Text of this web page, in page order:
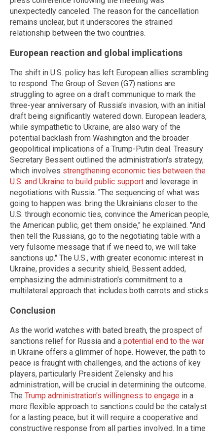
unexpectedly canceled. The reason for the cancellation
remains unclear, but it underscores the strained
relationship between the two countries.
European reaction and global implications
The shift in U.S. policy has left European allies scrambling
to respond. The Group of Seven (G7) nations are
struggling to agree on a draft communique to mark the
three-year anniversary of Russia’s invasion, with an initial
draft being significantly watered down. European leaders,
while sympathetic to Ukraine, are also wary of the
potential backlash from Washington and the broader
geopolitical implications of a Trump-Putin deal. Treasury
Secretary Bessent outlined the administration's strategy,
which involves strengthening economic ties between the
U.S. and Ukraine to build public support and leverage in
negotiations with Russia. "The sequencing of what was
going to happen was: bring the Ukrainians closer to the
U.S. through economic ties, convince the American people,
the American public, get them onside," he explained. "And
then tell the Russians, go to the negotiating table with a
very fulsome message that if we need to, we will take
sanctions up." The U.S., with greater economic interest in
Ukraine, provides a security shield, Bessent added,
emphasizing the administration's commitment to a
multilateral approach that includes both carrots and sticks.
Conclusion
As the world watches with bated breath, the prospect of
sanctions relief for Russia and a potential end to the war
in Ukraine offers a glimmer of hope. However, the path to
peace is fraught with challenges, and the actions of key
players, particularly President Zelensky and his
administration, will be crucial in determining the outcome.
The Trump administration's willingness to engage in a
more flexible approach to sanctions could be the catalyst
for a lasting peace, but it will require a cooperative and
constructive response from all parties involved. In a time